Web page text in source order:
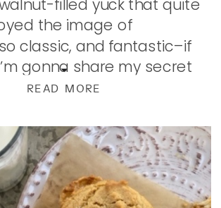
READ MORE
filled yuck that quite
the image of
classic, and fantastic–if
gonna share my secret
with you. The trick is in